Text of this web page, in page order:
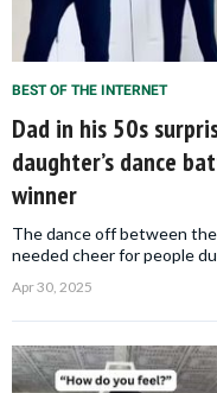
BEST OF THE INTERNET
Dad in his 50s
daughter’s dance
winner
The dance off between
needed cheer for people
Apr 30, 2025